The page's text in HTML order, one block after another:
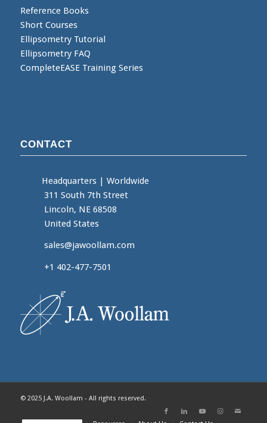
Reference Books
Short Courses
Ellipsometry Tutorial
Ellipsometry FAQ
CompleteEASE Training Series
CONTACT
Headquarters| Worldwide
311 South 7th Street
Lincoln, NE 68508
United States
sales@jawoollam.com
+1 402-477-7501
© 2025 J.A. Woollam - All rights reserved.